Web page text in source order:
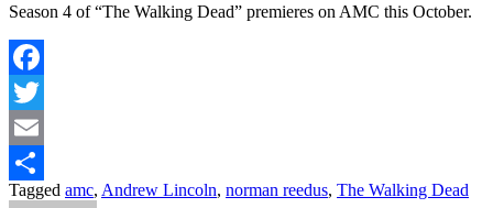
Season 4 of “The Walking Dead” premieres on AMC this October.
Facebook
Twitter
Email
Share
Tagged amc, Andrew Lincoln, norman reedus, The Walking Dead